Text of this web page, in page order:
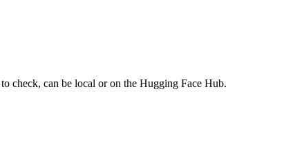
check, can be local or on the Hugging Face Hub.